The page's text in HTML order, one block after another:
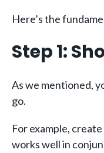
Here’s the
Step 1:
As we mentioned,
go.
For example,
works well in